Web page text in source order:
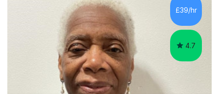
While most of my work is with professionals, I also
greatly enjoy working with dedicated hobbyists and
young people considering a...
£39/hr
4.7